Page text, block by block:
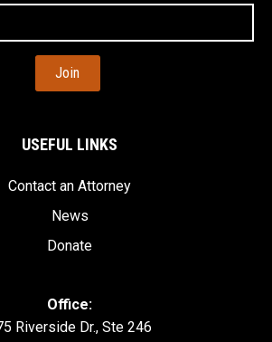
USEFUL LINKS
Contact an Attorney
News
Donate
Office:
Riverside Dr., Ste 246